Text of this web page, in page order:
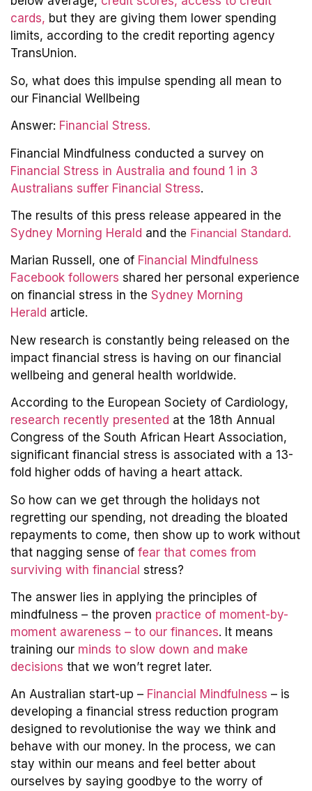
cards, but they are giving them lower spending
limits, according to the credit reporting agency
TransUnion.
So, what does this impulse spending all mean to
our Financial Wellbeing
Answer: Financial Stress.
Financial Mindfulness conducted a survey on
Financial Stress in Australia and found 1 in 3
Australians suffer Financial Stress.
The results of this press release appeared in the
Sydney Morning Herald and the Financial Standard.
Marian Russell, one of Financial Mindfulness
Facebook followers shared her personal experience
on financial stress in the Sydney Morning
Herald article.
New research is constantly being released on the
impact financial stress is having on our financial
wellbeing and general health worldwide.
According to the European Society of Cardiology,
research recently presented at the 18th Annual
Congress of the South African Heart Association,
significant financial stress is associated with a 13-
fold higher odds of having a heart attack.
So how can we get through the holidays not
regretting our spending, not dreading the bloated
repayments to come, then show up to work without
that nagging sense of fear that comes from
surviving with financial stress?
The answer lies in applying the principles of
mindfulness – the proven practice of moment-by-
moment awareness – to our finances. It means
training our minds to slow down and make
decisions that we won’t regret later.
An Australian start-up – Financial Mindfulness – is
developing a financial stress reduction program
designed to revolutionise the way we think and
behave with our money. In the process, we can
stay within our means and feel better about
ourselves by saying goodbye to the worry of